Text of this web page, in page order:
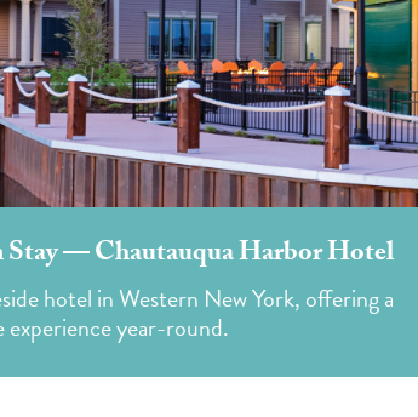
Stay — Chautauqua Harbor Hotel
hotel in Western New York, offering a
year-round.